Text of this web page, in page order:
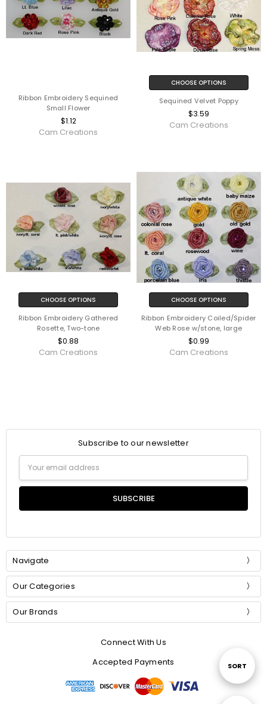
Sort
SORT
Ribbon Embroidery Sequined
Small Flower
$1.12
Cam Creations
CHOOSE OPTIONS
Sequined Velvet Poppy
$3.59
Cam Creations
CHOOSE OPTIONS
Ribbon Embroidery Gathered
Rosette, Two-tone
$0.88
Cam Creations
CHOOSE OPTIONS
Ribbon Embroidery Coiled/Spider
Web Rose w/stone, large
$0.99
Cam Creations
Subscribe to our newsletter
Address
Navigate
Our Categories
Our Brands
Connect With Us
Accepted Payments